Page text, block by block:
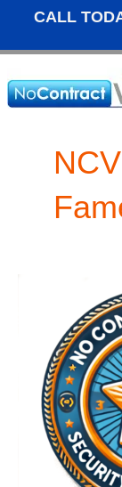
CALL